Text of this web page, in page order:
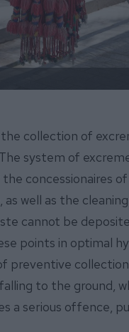
collection of
system of
concessionaires
well as the
cannot be
points in optimal
preventive
to the ground,
a serious offence,